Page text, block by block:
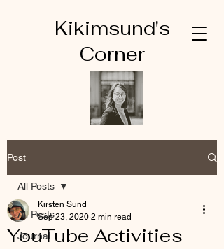
Kikimsund's
Corner
Post
All Posts
Journal
All Posts
YouTube Activities
Kirsten Sund
Sep 23, 2020 2 min read